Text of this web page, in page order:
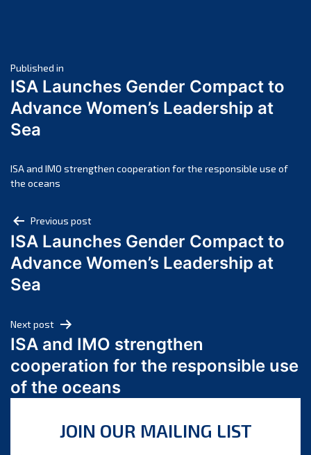
April 2025
March 2025
February 2025
November 2024
October 2024
August 2024
July 2024
June 2024
March 2024
February 2024
January 2024
December 2023
October 2023
Post
navigation
Published in
ISA Launches Gender Compact to
Advance Women’s Leadership at
Sea
ISA and IMO strengthen cooperation for the responsible use of
the oceans
Post
navigation
Previous post
ISA Launches Gender Compact to
Advance Women’s Leadership at
Sea
Next post
ISA and IMO strengthen
cooperation for the responsible use
of the oceans
JOIN OUR MAILING LIST